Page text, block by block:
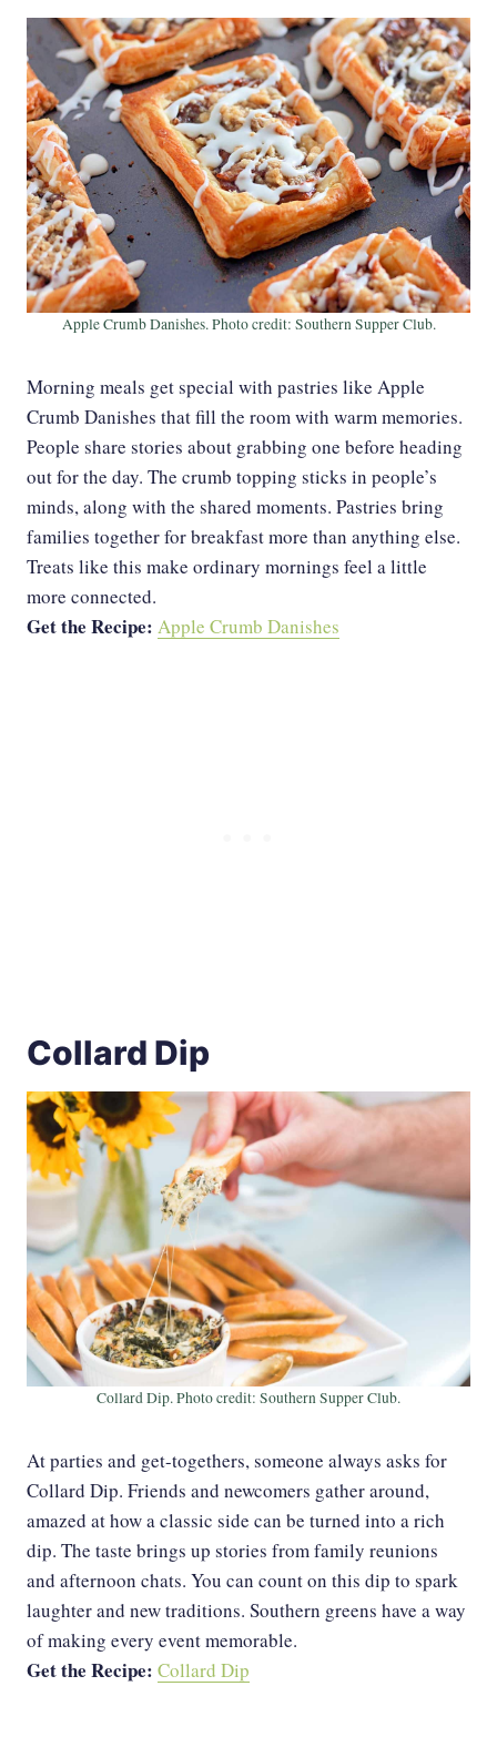
Apple Crumb Danishes. Photo credit: Southern Supper Club.
Morning meals get special with pastries like Apple
Crumb Danishes that fill the room with warm memories.
People share stories about grabbing one before heading
out for the day. The crumb topping sticks in people’s
minds, along with the shared moments. Pastries bring
families together for breakfast more than anything else.
Treats like this make ordinary mornings feel a little
more connected.
Get the Recipe: Apple Crumb Danishes
Collard Dip
Collard Dip. Photo credit: Southern Supper Club.
At parties and get-togethers, someone always asks for
Collard Dip. Friends and newcomers gather around,
amazed at how a classic side can be turned into a rich
dip. The taste brings up stories from family reunions
and afternoon chats. You can count on this dip to spark
laughter and new traditions. Southern greens have a way
of making every event memorable.
Get the Recipe: Collard Dip